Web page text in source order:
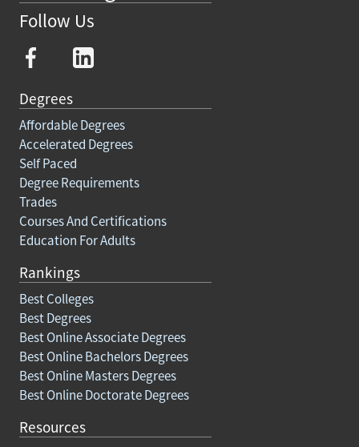
Follow Us
Degrees
Affordable Degrees
Accelerated Degrees
Self Paced
Degree Requirements
Trades
Courses And Certifications
Education For Adults
Rankings
Best Colleges
Best Degrees
Best Online Associate Degrees
Best Online Bachelors Degrees
Best Online Masters Degrees
Best Online Doctorate Degrees
Resources